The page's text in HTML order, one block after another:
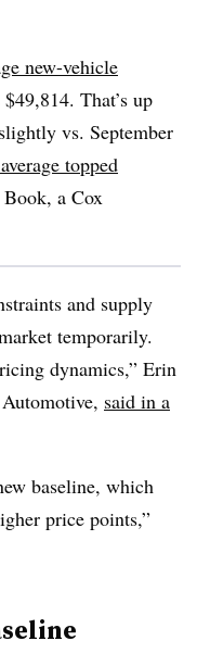
new-vehicle
That’s up
vs. September
topped
a Cox
and supply
temporarily.
dynamics,” Erin
said in a
baseline, which
price points,”